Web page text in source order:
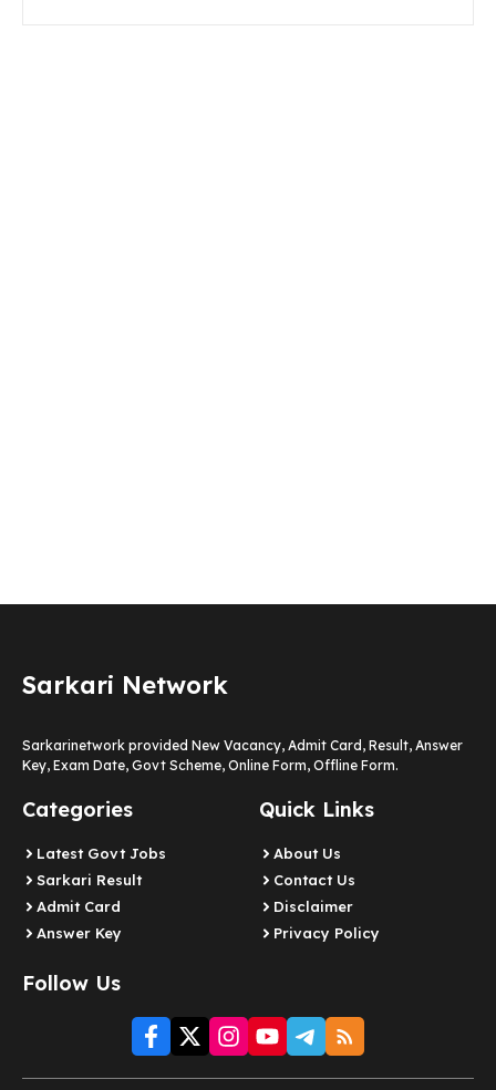
Sarkari Network
Sarkarinetwork provided New Vacancy, Admit Card, Result, Answer
Key, Exam Date, Govt Scheme, Online Form, Offline Form.
Categories
Latest Govt Jobs
Sarkari Result
Admit Card
Answer Key
Quick Links
About Us
Contact Us
Disclaimer
Privacy Policy
Follow Us